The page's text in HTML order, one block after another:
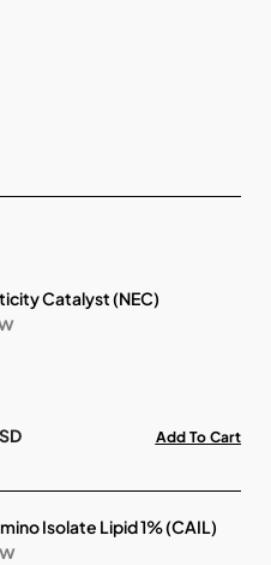
Catalyst (NEC)
Add To Cart
Isolate Lipid 1% (CAIL)